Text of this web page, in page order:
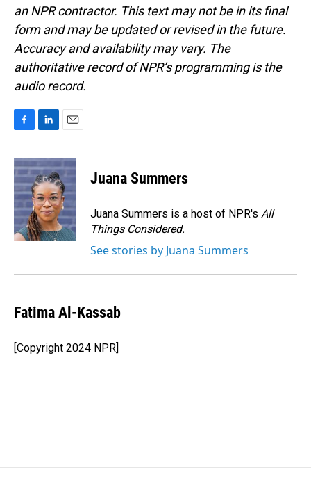
an NPR contractor. This text may not be in its final
form and may be updated or revised in the future.
Accuracy and availability may vary. The
authoritative record of NPR’s programming is the
audio record.
c
e
b
o
o
k
n
k
e
d
I
n
a
i
l
Juana Summers
Juana Summers is a host of NPR's All
Things Considered.
See stories by Juana Summers
Fatima Al-Kassab
[Copyright 2024 NPR]